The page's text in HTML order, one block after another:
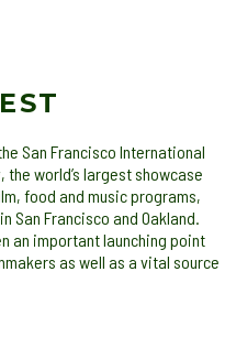
San Francisco International
the world’s largest showcase
food and music programs,
San Francisco and Oakland.
an important launching point
as well as a vital source